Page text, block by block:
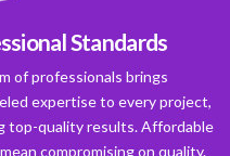
Standards
of professionals brings
expertise to every project,
top-quality results. Affordable
compromising on quality.